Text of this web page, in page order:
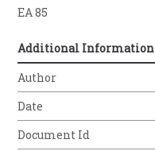
EA 85
Additional Information
Author
Date
Document Id